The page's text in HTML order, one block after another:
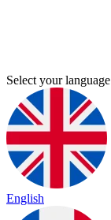
Select your language
English